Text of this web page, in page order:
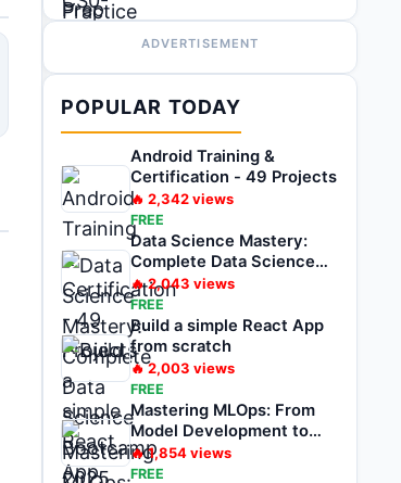
ADVERTISEMENT
POPULAR TODAY
Android Training &
Certification - 49 Projects
🔥 2,342views
FREE
Data Science Mastery:
Complete Data Science
Bootcamp 2025
🔥2,043 views
FREE
Build a simple React App
from scratch
🔥2,003 views
FREE
Mastering MLOps: From
Model Development to
Deployment
🔥1,854views
FREE